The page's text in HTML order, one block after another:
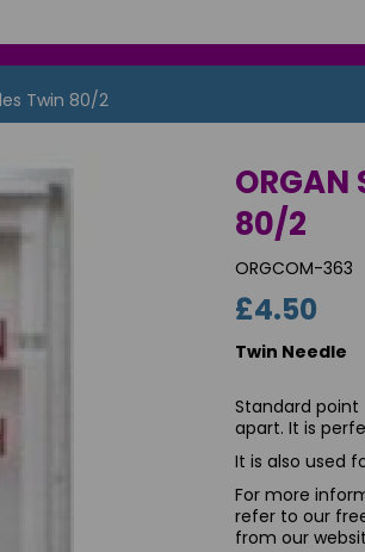
Twin 80/2
80/2
ORGCOM-363
£4.50
Twin Needle
Standard point
apart. It is
It is also used
For more
refer to our
from our